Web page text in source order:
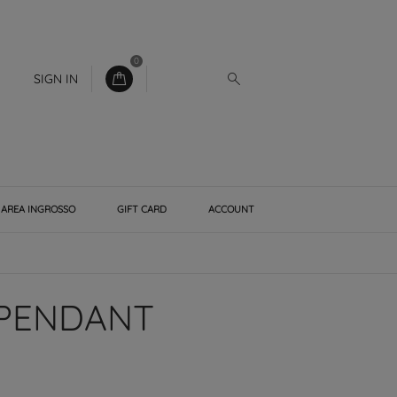
SIGN IN
0
AREA INGROSSO GIFT CARD ACCOUNT